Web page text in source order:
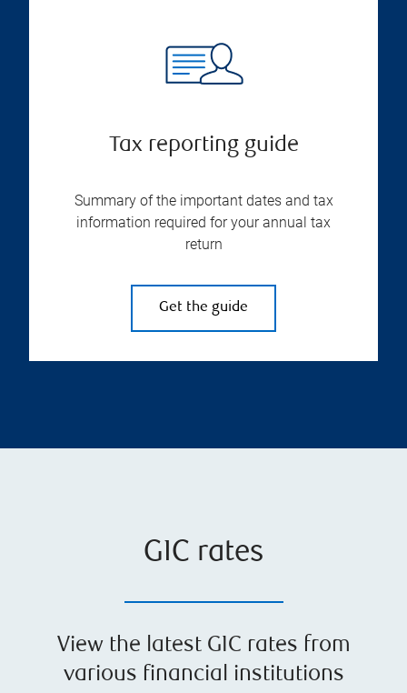
Tax reporting guide
Summary of the important dates and tax
information required for your annual tax
return
Get the guide
GIC rates
View the latest GIC rates from
various financial institutions